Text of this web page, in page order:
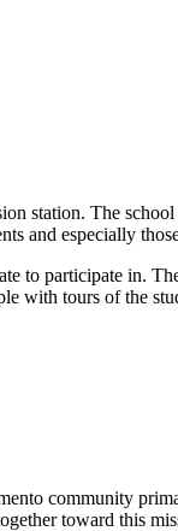
station. The
and especially
to participate in.
with tours of the
community
toward this